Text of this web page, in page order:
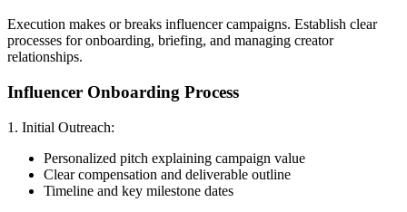
Execution makes or breaks influencer campaigns. Establish clear
processes for onboarding, briefing, and managing creator
relationships.
Influencer Onboarding Process
1. Initial Outreach:
Personalized pitch explaining campaign value
Clear compensation and deliverable outline
Timeline and key milestone dates